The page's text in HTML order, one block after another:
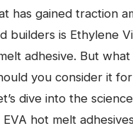
has gained traction
builders is Ethylene
adhesive. But
you consider it
dive into the
hot melt